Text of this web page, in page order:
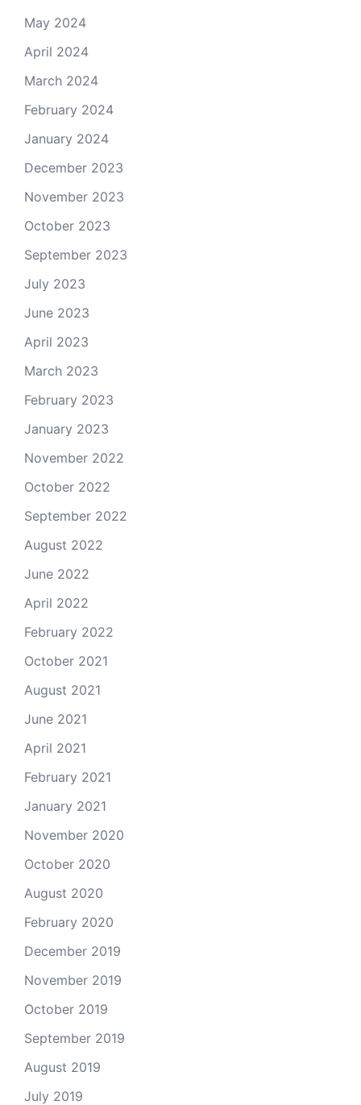
May 2024
April 2024
March 2024
February 2024
January 2024
December 2023
November 2023
October 2023
September 2023
July 2023
June 2023
April 2023
March 2023
February 2023
January 2023
November 2022
October 2022
September 2022
August 2022
June 2022
April 2022
February 2022
October 2021
August 2021
June 2021
April 2021
February 2021
January 2021
November 2020
October 2020
August 2020
February 2020
December 2019
November 2019
October 2019
September 2019
August 2019
July 2019